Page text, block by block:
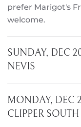
prefer Marigot's
welcome.
SUNDAY, DEC
NEVIS
MONDAY, DEC
CLIPPER